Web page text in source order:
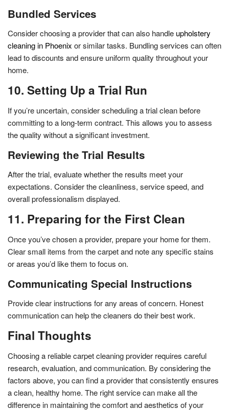
Bundled Services
Consider choosing a provider that can also handle upholstery
cleaning in Phoenix or similar tasks. Bundling services can often
lead to discounts and ensure uniform quality throughout your
home.
10. Setting Up a Trial Run
If you’re uncertain, consider scheduling a trial clean before
committing to a long-term contract. This allows you to assess
the quality without a significant investment.
Reviewing the Trial Results
After the trial, evaluate whether the results meet your
expectations. Consider the cleanliness, service speed, and
overall professionalism displayed.
11. Preparing for the First Clean
Once you’ve chosen a provider, prepare your home for them.
Clear small items from the carpet and note any specific stains
or areas you’d like them to focus on.
Communicating Special Instructions
Provide clear instructions for any areas of concern. Honest
communication can help the cleaners do their best work.
Final Thoughts
Choosing a reliable carpet cleaning provider requires careful
research, evaluation, and communication. By considering the
factors above, you can find a provider that consistently ensures
a clean, healthy home. The right service can make all the
difference in maintaining the comfort and aesthetics of your